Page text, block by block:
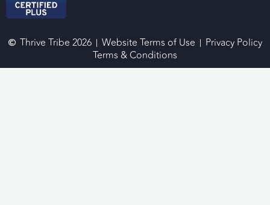
Thrive Tribe 2026 Website Terms of Use
Privacy Policy
Terms & Conditions